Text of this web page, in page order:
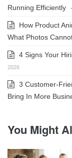
Running Efficiently -
How Product
What Photos
4 Signs Your
2026
3 Customer-
Bring In More
You Might